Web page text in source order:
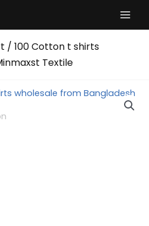
/ 100 Cotton t shirts
Textile